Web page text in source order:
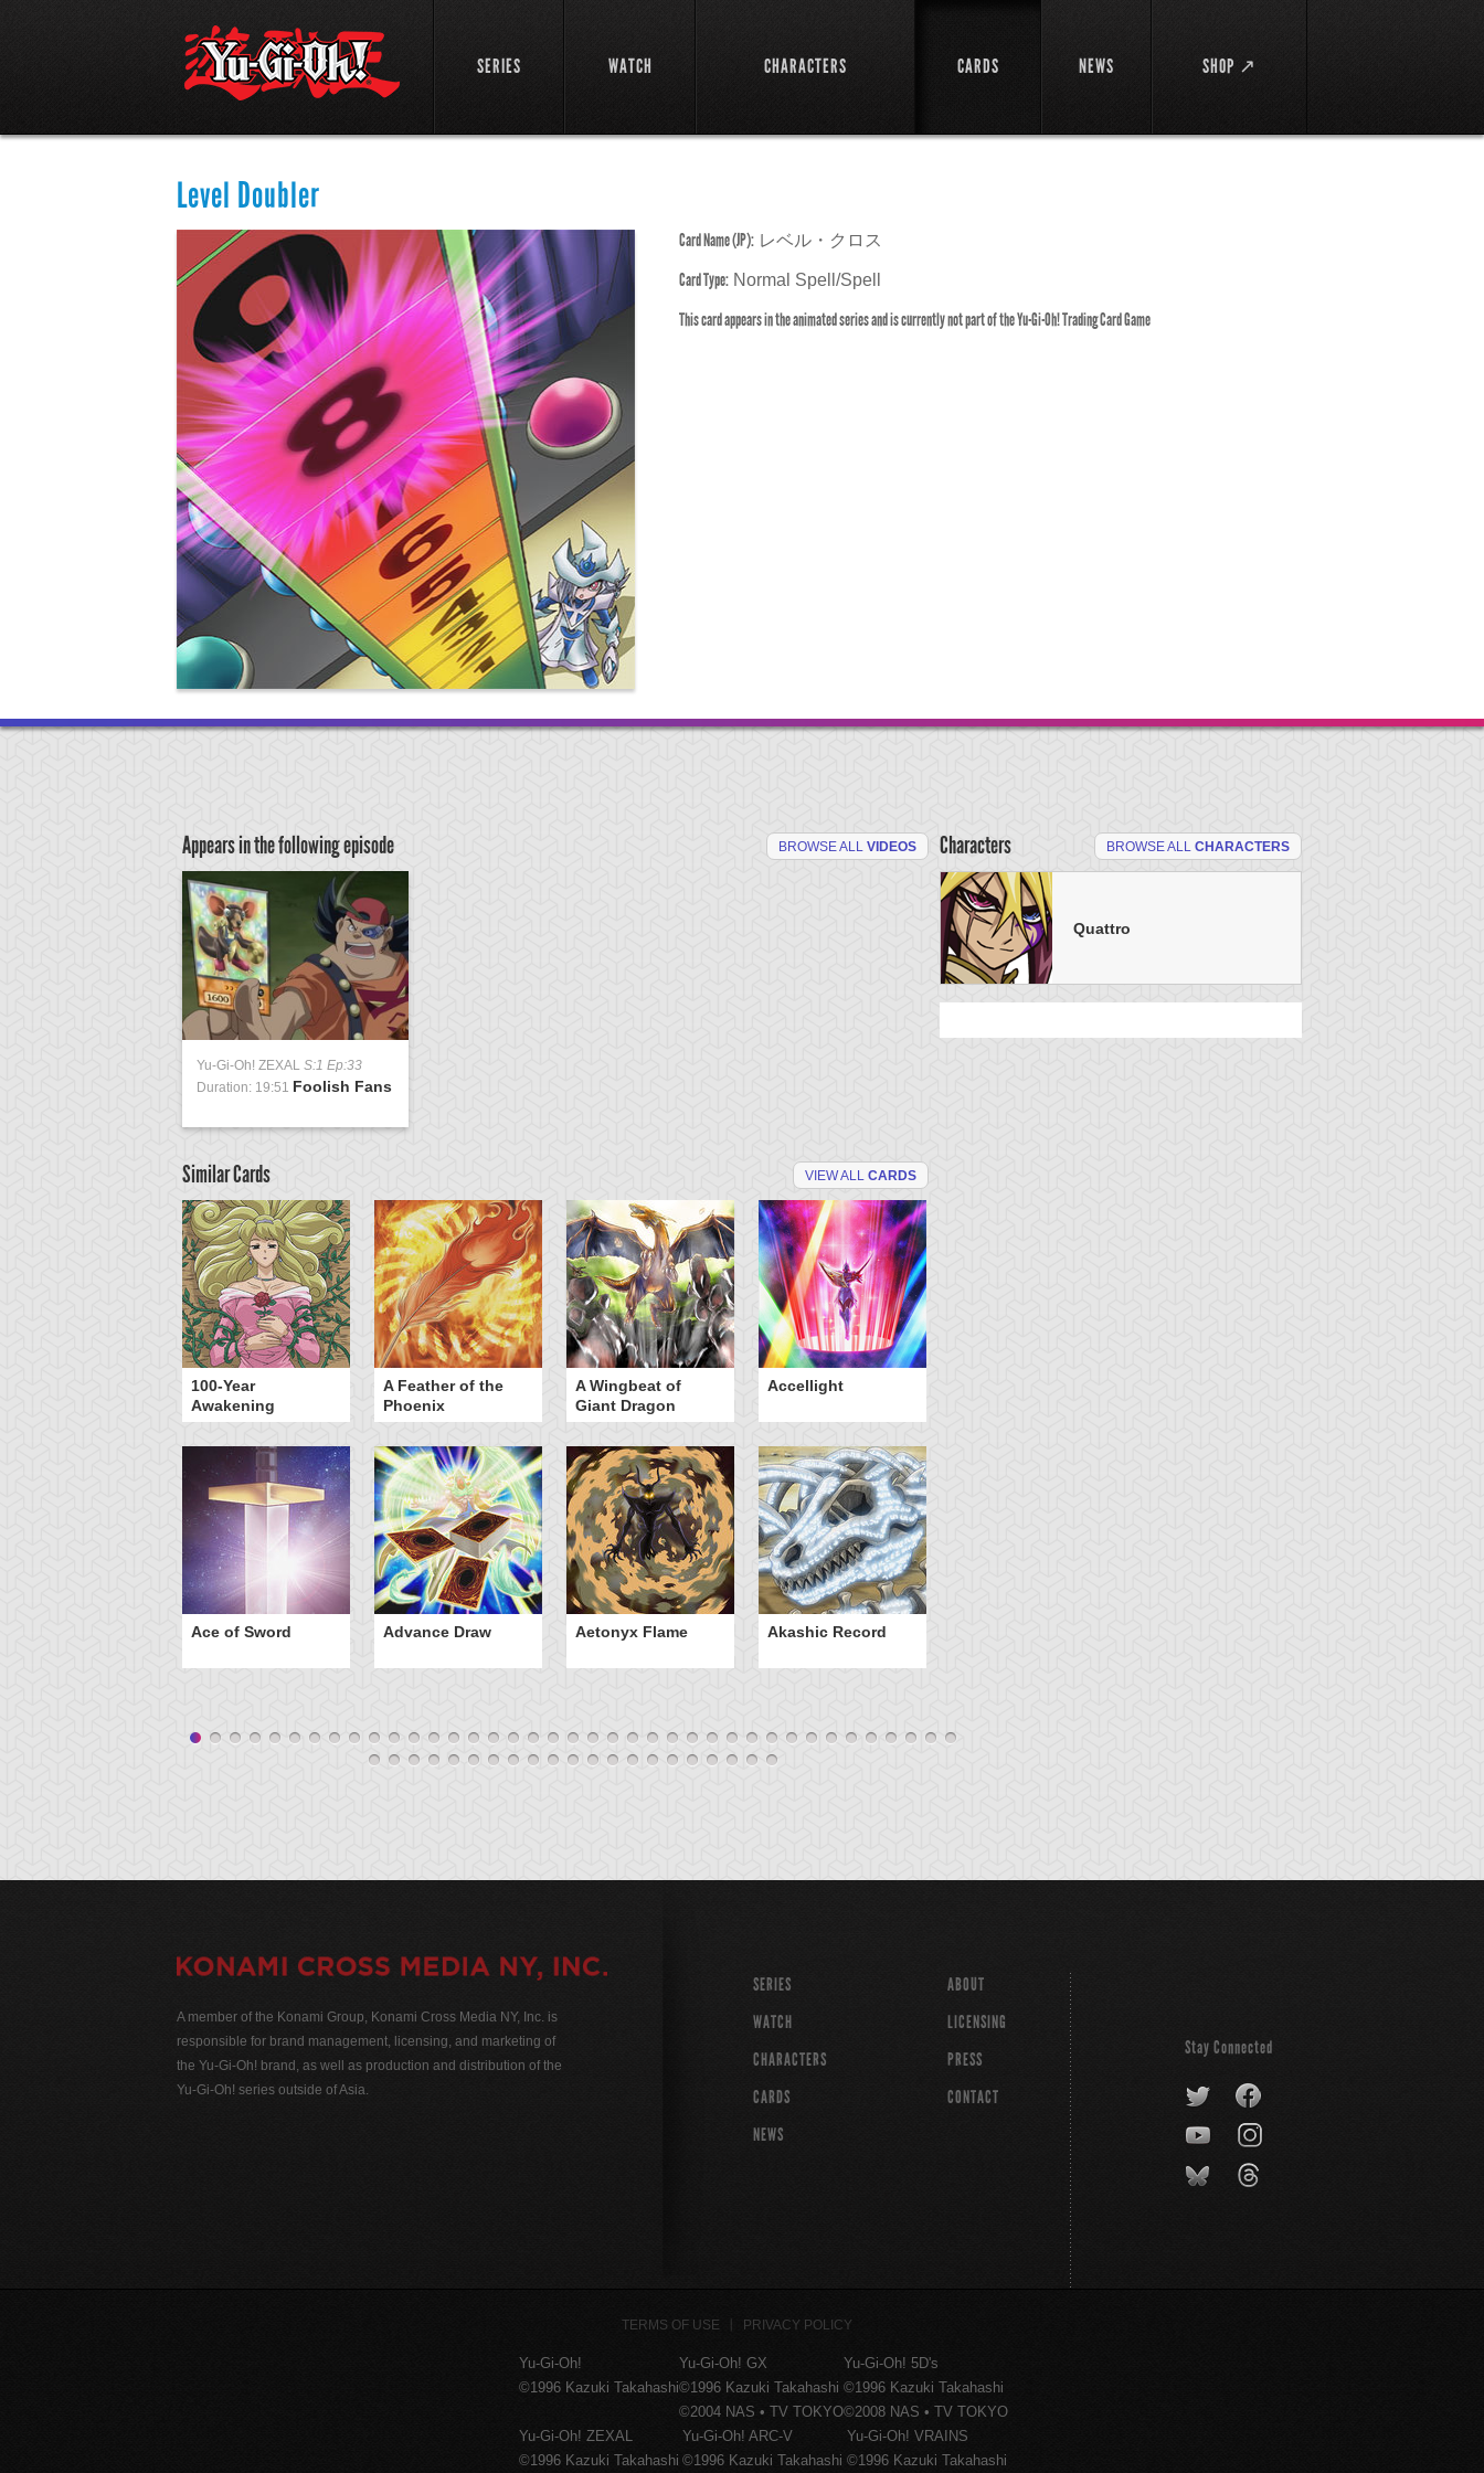
SERIES WATCH CHARACTERS CARDS NEWS SHOP ↗
Level Doubler
Card Name (JP): レベル・クロス
Card Type: Normal Spell/Spell
This card appears in the animated series and is currently not part of the Yu-Gi-Oh! Trading Card Game
Appears in the following episode BROWSE ALL VIDEOS
Yu-Gi-Oh! ZEXAL S:1 Ep:33
Duration: 19:51 Foolish Fans
Similar Cards VIEW ALL CARDS
100-Year
Awakening
A Feather of the
Phoenix
A Wingbeat of
Giant Dragon
Accellight
Ace of Sword Advance Draw Aetonyx Flame Akashic Record
Characters BROWSE ALL CHARACTERS
Quattro
A member of the Konami Group, Konami Cross Media NY, Inc. is
responsible for brand management, licensing, and marketing of
the Yu-Gi-Oh! brand, as well as production and distribution of the
Yu-Gi-Oh! series outside of Asia.
SERIES
WATCH
CHARACTERS
CARDS
NEWS
ABOUT
LICENSING
PRESS
CONTACT
Stay Connected
TERMS OF USE PRIVACY POLICY
Yu-Gi-Oh!
©1996 Kazuki Takahashi
Yu-Gi-Oh! GX
©1996 Kazuki Takahashi
©2004 NAS • TV TOKYO
Yu-Gi-Oh! 5D's
©1996 Kazuki Takahashi
©2008 NAS • TV TOKYO
Yu-Gi-Oh! ZEXAL
©1996 Kazuki Takahashi
Yu-Gi-Oh! ARC-V
©1996 Kazuki Takahashi
Yu-Gi-Oh! VRAINS
©1996 Kazuki Takahashi